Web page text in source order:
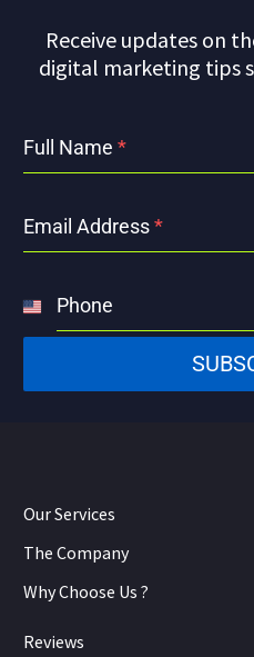
Receive updates on
digital marketing tips
Full Name *
Email Address*
Phone
United
States
Our Services
The Company
Why Choose Us ?
Reviews